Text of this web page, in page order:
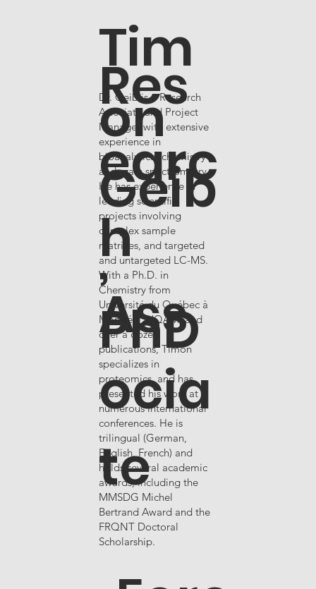
Tim
on
Geib
,
PhD
Res
earc
h
Ass
ocia
te
Dr. Geib is a Research
Associate and Project
Manager with extensive
experience in
bioanalytical chemistry
and mass spectrometry.
He has experience in
leading scientific
projects involving
complex sample
matrices, and targeted
and untargeted LC-MS.
With a Ph.D. in
Chemistry from
Université du Québec à
Montréal (UQAM) and
over a dozen
publications, Timon
specializes in
proteomics, and has
presented his work at
numerous international
conferences. He is
trilingual (German,
English, French) and
holds several academic
awards, including the
MMSDG Michel
Bertrand Award and the
FRQNT Doctoral
Scholarship.